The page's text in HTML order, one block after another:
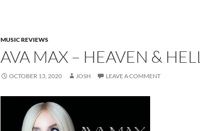
MUSIC REVIEWS
AVA MAX – HEAVEN & HELL
OCTOBER 13, 2020 JOSH LEAVE A COMMENT